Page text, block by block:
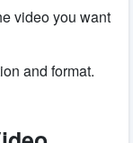
video you want
and format.